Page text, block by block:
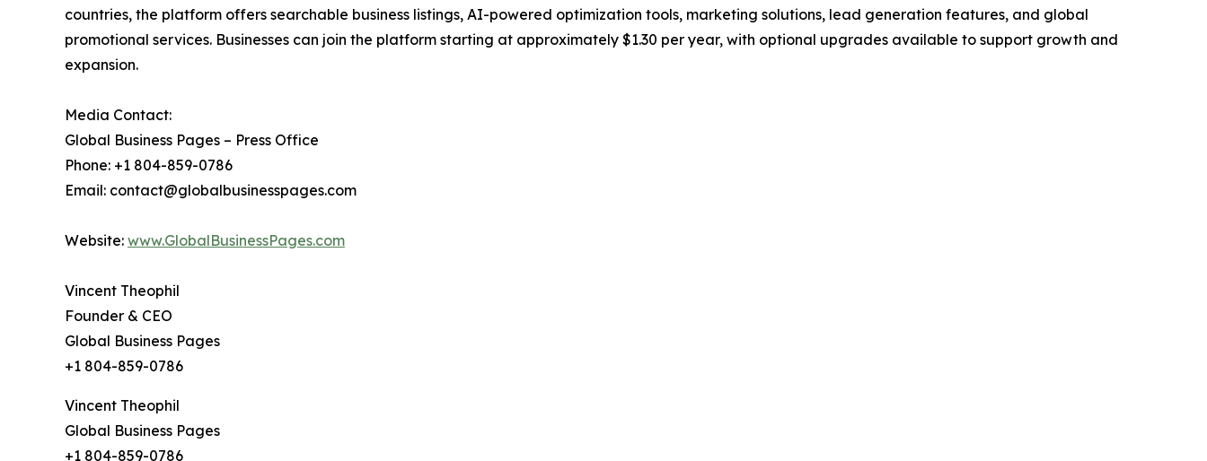
countries, the platform offers searchable business listings, AI-powered optimization tools, marketing solutions, lead generation features, and global
promotional services. Businesses can join the platform starting at approximately $1.30 per year, with optional upgrades available to support growth and
expansion.
Media Contact:
Global Business Pages – Press Office
Phone: +1 804-859-0786
Email: contact@globalbusinesspages.com
Website: www.GlobalBusinessPages.com
Vincent Theophil
Founder & CEO
Global Business Pages
+1 804-859-0786
Vincent Theophil
Global Business Pages
+1 804-859-0786